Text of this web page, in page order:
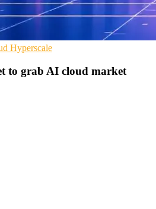
Hyperscale
to grab AI cloud market